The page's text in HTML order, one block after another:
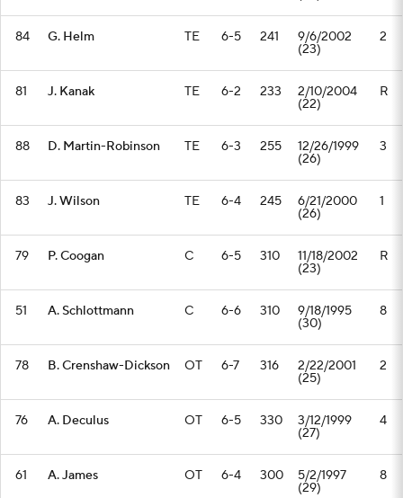
84 G. Helm TE 6-5 241 9/6/2002
(23)
2
81 J. Kanak TE 6-2 233 2/10/2004
(22)
R
88 D. Martin-Robinson TE 6-3 255 12/26/1999
(26)
3
83 J. Wilson TE 6-4 245 6/21/2000
(26)
1
79 P. Coogan C 6-5 310 11/18/2002
(23)
R
51 A. Schlottmann C 6-6 310 9/18/1995
(30)
8
78 B. Crenshaw-Dickson OT 6-7 316 2/22/2001
(25)
2
76 A. Deculus OT 6-5 330 3/12/1999
(27)
4
61 A. James OT 6-4 300 5/2/1997
(29)
8